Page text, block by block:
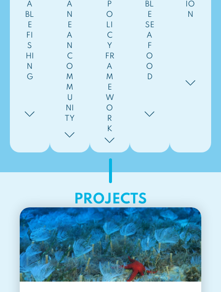
A
BL
E
FI
S
HI
N
G
A
N
E
A
N
C
O
M
M
U
NI
TY
P
O
LI
C
Y
FR
A
M
E
W
O
R
K
BL
E
SE
A
F
O
O
D
IO
N
PROJECTS